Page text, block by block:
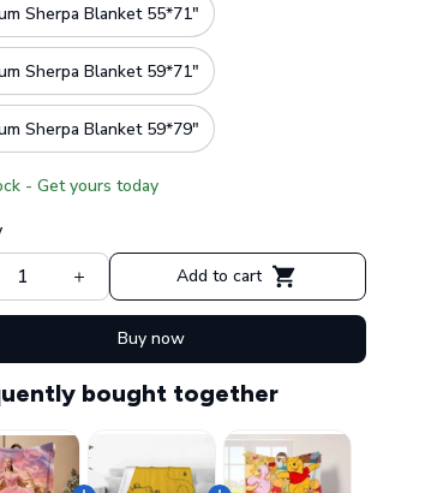
Sherpa Blanket 55*71"
Sherpa Blanket 59*71"
Sherpa Blanket 59*79"
- Get yours today
Add to cart
Buy now
bought together